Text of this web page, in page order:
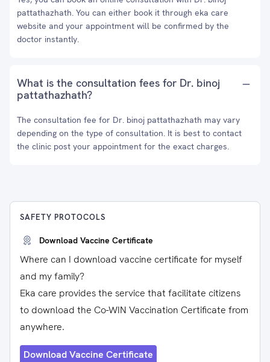
pattathazhath. You can either book it through eka care
website and your appointment will be confirmed by the
doctor instantly.
What is the consultation fees for Dr. binoj
pattathazhath?
The consultation fee for Dr. binoj pattathazhath may vary
depending on the type of consultation. It is best to contact
the clinic post your appointment for the exact charges.
SAFETY PROTOCOLS
Download Vaccine Certificate
Where can I download vaccine certificate for myself
and my family?
Eka care provides the service that facilitate citizens
to download the Co-WIN Vaccination Certificate from
anywhere.
Download Vaccine Certificate